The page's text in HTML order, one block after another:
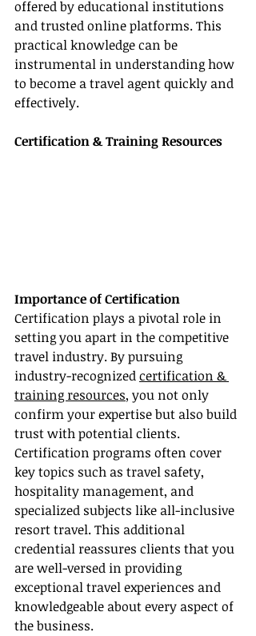
offered by educational institutions
and trusted online platforms. This
practical knowledge can be
instrumental in understanding how
to become a travel agent quickly and
effectively.
Certification & Training Resources
Importance of Certification
Certification plays a pivotal role in
setting you apart in the competitive
travel industry. By pursuing
industry-recognized certification &
training resources, you not only
confirm your expertise but also build
trust with potential clients.
Certification programs often cover
key topics such as travel safety,
hospitality management, and
specialized subjects like all-inclusive
resort travel. This additional
credential reassures clients that you
are well-versed in providing
exceptional travel experiences and
knowledgeable about every aspect of
the business.